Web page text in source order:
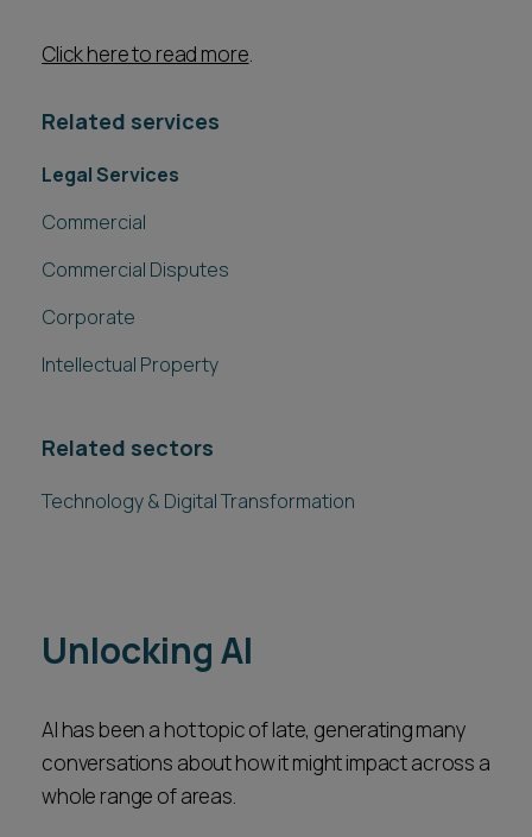
Click here to read more.
Related services
Legal Services
Commercial
Commercial Disputes
Corporate
Intellectual Property
Related sectors
Technology & Digital Transformation
Unlocking AI
AI has been a hot topic of late, generating many
conversations about how it might impact across a
whole range of areas.